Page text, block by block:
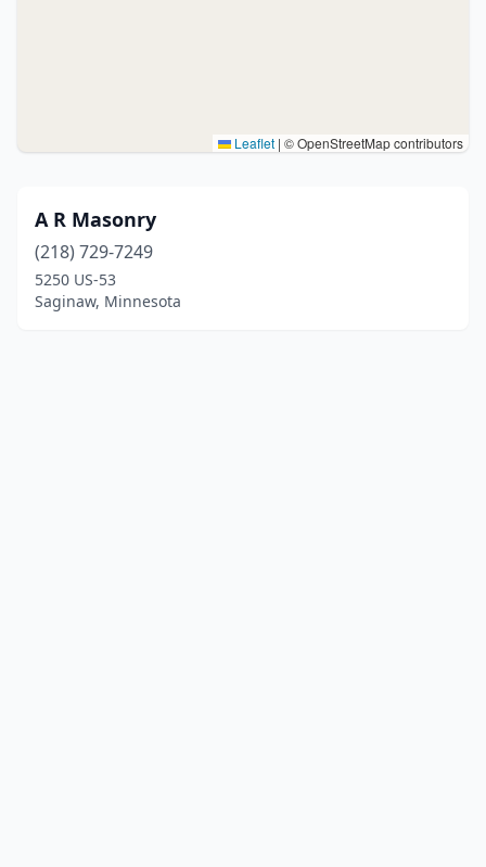
Leaflet | © OpenStreetMap contributors
A R Masonry
(218) 729-7249
5250 US-53
Saginaw, Minnesota